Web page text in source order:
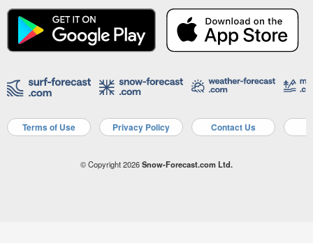
Terms of Use Privacy Policy Contact Us
© Copyright 2026Snow-Forecast.com Ltd.